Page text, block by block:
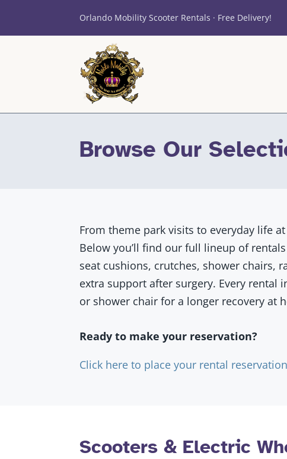
Orlando Mobility Scooter Rentals · Free Delivery!
Browse Our
From theme park visits to everyday life
Below you’ll find our full lineup of
seat cushions, crutches, shower chairs,
extra support after surgery. Every rental
or shower chair for a longer recovery at
Ready to make your reservation?
Click here to place your rental
Scooters & Electric